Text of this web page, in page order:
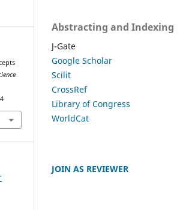
Abstracting and Indexing
J-Gate
Google Scholar
Scilit
CrossRef
Library of Congress
WorldCat
JOIN AS REVIEWER